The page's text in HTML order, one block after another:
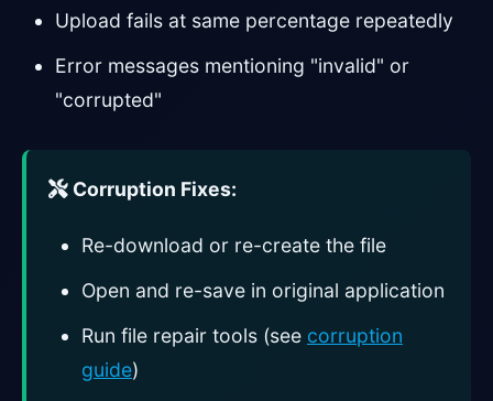
Upload fails at same percentage repeatedly
Error messages mentioning "invalid" or
"corrupted"
Corruption Fixes:
Re-download or re-create the file
Open and re-save in original application
Run file repair tools (see corruption
guide)